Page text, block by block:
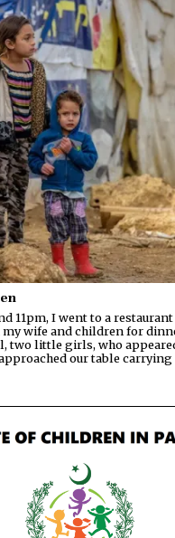
11pm, I went to a
wife and children for
two little girls, who
approached our table